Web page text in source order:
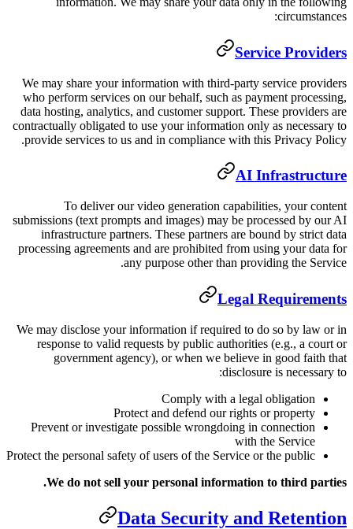
We may share your information
who perform services on our
data hosting, analytics, and
contractually obligated to use your
provide services to us and in
To deliver our video
submissions (text prompts and
infrastructure partners. These
processing agreements and are
any purpose
We may disclose your information
response to valid requests by
government agency), or
Protect and
Prevent or investigate possible
Protect the personal safety of users
We do not sell your
Data